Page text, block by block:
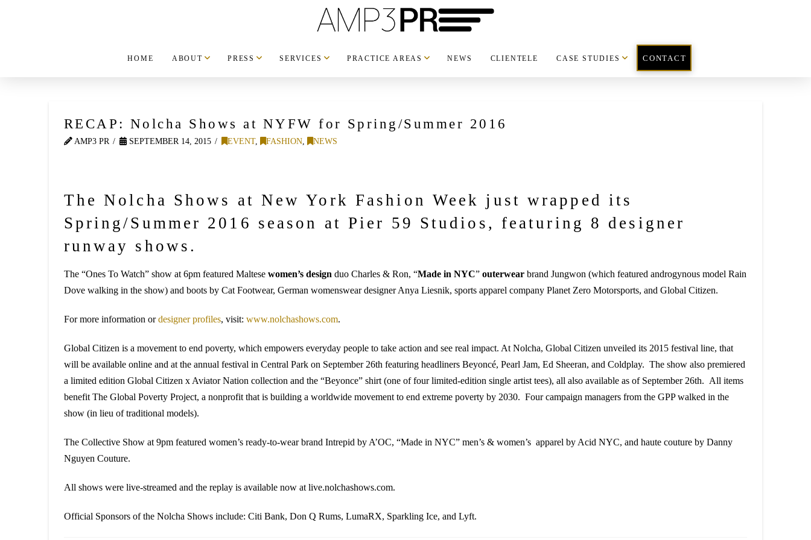
HOME ABOUT PRESS SERVICES PRACTICE AREAS NEWS CLIENTELE CASE STUDIES CONTACT
RECAP: Nolcha Shows at NYFW for Spring/Summer 2016
AMP3 PR SEPTEMBER 14, 2015 EVENT, FASHION, NEWS
The Nolcha Shows at New York Fashion Week just wrapped its
Spring/Summer 2016 season at Pier 59 Studios, featuring 8 designer
runway shows.
The “Ones To Watch” show at 6pm featured Maltese women’s design duo Charles & Ron, “Made in NYC” outerwearbrand Jungwon (which featured androgynous model Rain
Dove walking in the show) and boots by Cat Footwear, German womenswear designer Anya Liesnik, sports apparel company Planet Zero Motorsports, and Global Citizen.
For more information ordesigner profiles, visit: www.nolchashows.com.
Global Citizen is a movement to end poverty, which empowers everyday people to take action and see real impact. At Nolcha, Global Citizen unveiled its 2015 festival line, that
will be available online and at the annual festival in Central Park on September 26th featuring headliners Beyoncé, Pearl Jam, Ed Sheeran, and Coldplay. The show also premiered
a limited edition Global Citizen x Aviator Nation collection and the “Beyonce” shirt (one of four limited-edition single artist tees), all also available as of September 26th. All items
benefit The Global Poverty Project, a nonprofit that is building a worldwide movement to end extreme poverty by 2030. Four campaign managers from the GPP walked in the
show (in lieu of traditional models).
The Collective Show at 9pm featured women’s ready-to-wear brand Intrepid by A’OC, “Made in NYC” men’s & women’s apparel by Acid NYC, and haute couture by Danny
Nguyen Couture.
All shows were live-streamed and the replay is available now at live.nolchashows.com.
Official Sponsors of the Nolcha Shows include: Citi Bank, Don Q Rums, LumaRX, Sparkling Ice, and Lyft.